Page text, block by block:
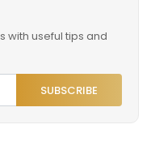
with useful tips and
SUBSCRIBE